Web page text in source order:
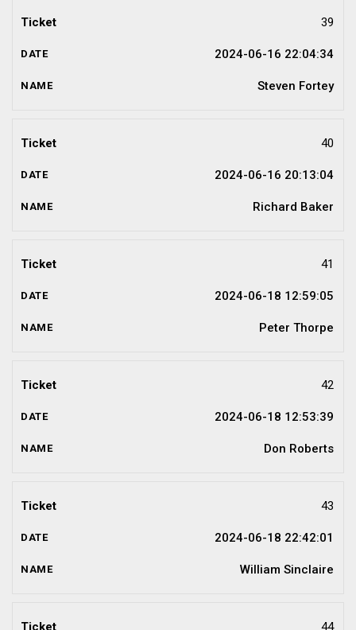
39
2024-06-16 22:04:34
Steven Fortey
40
2024-06-16 20:13:04
Richard Baker
41
2024-06-18 12:59:05
Peter Thorpe
42
2024-06-18 12:53:39
Don Roberts
43
2024-06-18 22:42:01
William Sinclaire